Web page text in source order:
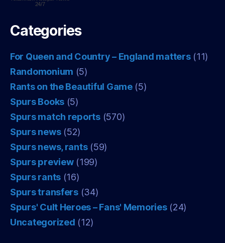
24/7
Categories
For Queen and Country – England matters(11)
Randomonium (5)
Rants on the Beautiful Game(5)
Spurs Books (5)
Spurs match reports(570)
Spurs news(52)
Spurs news, rants(59)
Spurs preview(199)
Spurs rants (16)
Spurs transfers(34)
Spurs' Cult Heroes – Fans' Memories(24)
Uncategorized (12)